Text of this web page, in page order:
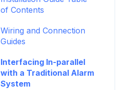
Firmware and Updates
of Contents
Wiring and Connection
Guides
Interfacing In-parallel
with a Traditional Alarm
System